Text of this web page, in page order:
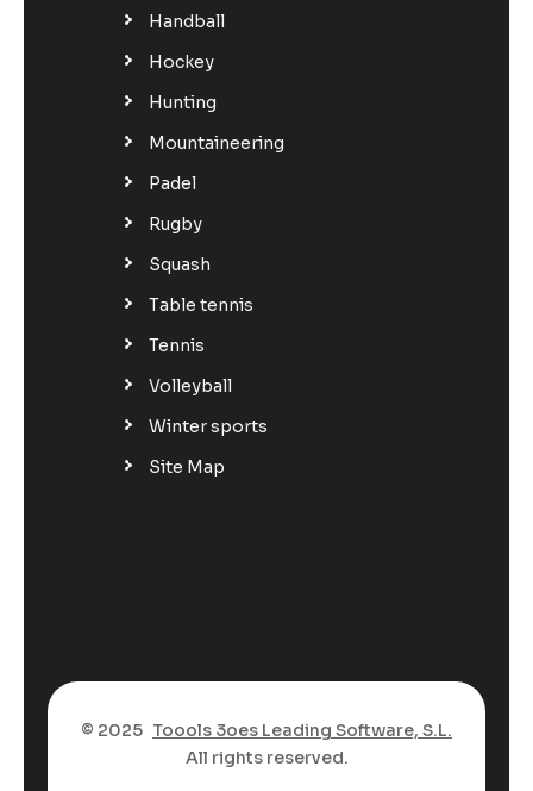
Handball
Hockey
Hunting
Mountaineering
Padel
Rugby
Squash
Table tennis
Tennis
Volleyball
Winter sports
Site Map
© 2025 Toools 3oes Leading Software, S.L.
All rights reserved.